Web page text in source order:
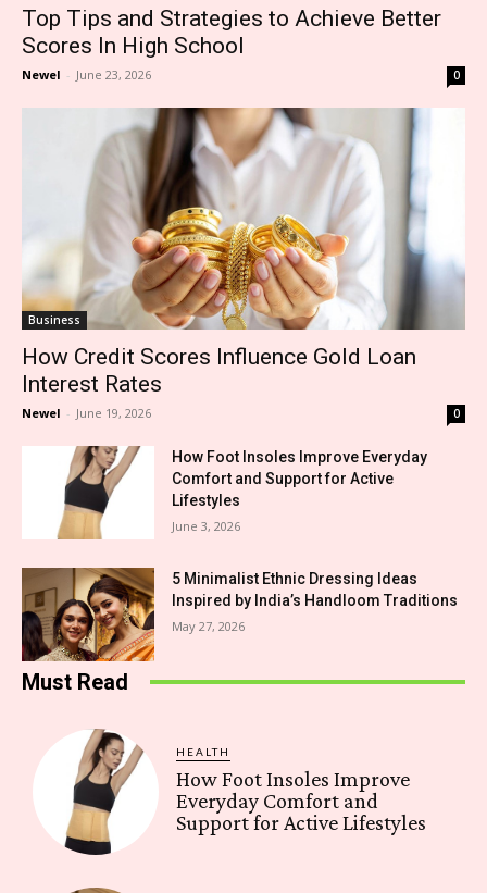
Top Tips and Strategies to Achieve Better
Scores In High School
Newel - June 23, 2026 0
Business
How Credit Scores Influence Gold Loan
Interest Rates
Newel - June 19, 2026 0
How Foot Insoles Improve Everyday
Comfort and Support for Active
Lifestyles
June 3, 2026
5 Minimalist Ethnic Dressing Ideas
Inspired by India’s Handloom Traditions
May 27, 2026
Must Read
HEALTH
How Foot Insoles Improve
Everyday Comfort and
Support for Active Lifestyles